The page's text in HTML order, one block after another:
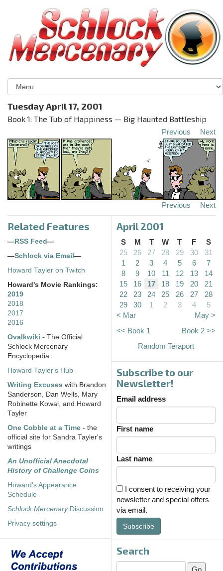
Tuesday April 17, 2001
Book 1: The Tub of Happiness — Big Haunted Battleship
Previous Next
Previous Next
Related Features
— RSS Feed —
—Schlock via Email —
Howard Tayler on Twitch
Howard's Movie Rankings:
2019
2018
2017
2016
Ovalkwiki - The Official
Schlock Mercenary
Encyclopedia
Howard Tayler's Hub
Writing Excuses with Brandon
Sanderson, Dan Wells, Mary
Robinette Kowal, and Howard
Tayler
One Cobble at a Time - the
official site for Sandra Tayler's
writings
An Unofficial Anecdotal
History of Challenge Coins
Howard's Appearance
Schedule
Schlock MercenaryDiscussion
Privacy settings
April 2001
S M T W T F
S
25
26 27 28 29 30
31
1
2 3 4 5 6
7
8
9 10 11 12 13
14
15
16 17 18 19 20
21
22
23 24 25 26 27
28
29
30 1 2 3 4
5
< Mar
May >
<< Book 1
Book 2 >>
Random Teraport
Subscribe to our
Newsletter!
Email address
First name
Last name
I consent to receiving your
newsletter and special offers
via email.
Subscribe
Search